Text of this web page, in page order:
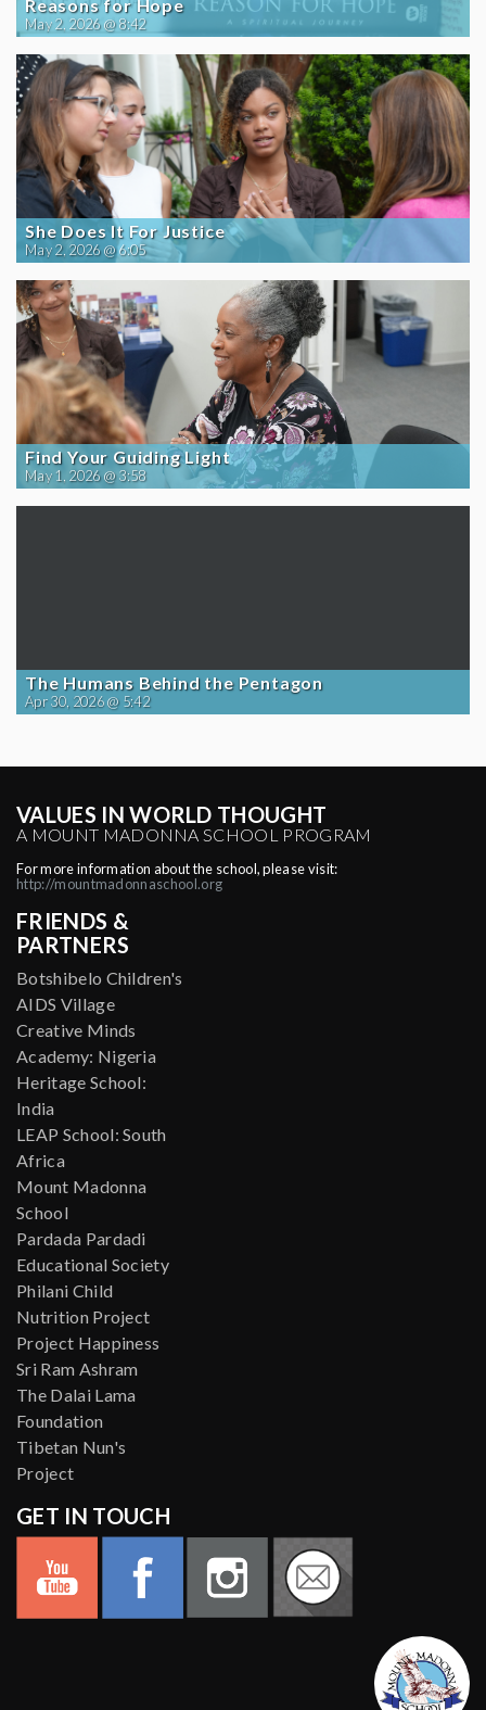
Reasons for Hope
May 2, 2026 @ 8:42
She Does It For Justice
May 2, 2026 @ 6:05
Find Your Guiding Light
May 1, 2026 @ 3:58
The Humans Behind the Pentagon
Apr 30, 2026 @ 5:42
VALUES IN WORLD THOUGHT
A MOUNT MADONNA SCHOOL PROGRAM
For more information about the school, please visit:
http://mountmadonnaschool.org
FRIENDS &
PARTNERS
Botshibelo Children's
AIDS Village
Creative Minds
Academy: Nigeria
Heritage School:
India
LEAP School: South
Africa
Mount Madonna
School
Pardada Pardadi
Educational Society
Philani Child
Nutrition Project
Project Happiness
Sri Ram Ashram
The Dalai Lama
Foundation
Tibetan Nun's
Project
GET IN TOUCH